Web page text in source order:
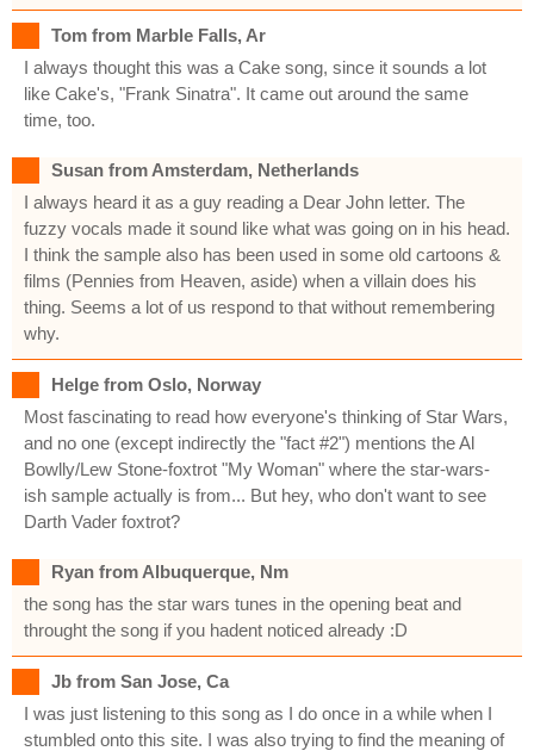
Tom from Marble Falls, Ar
I always thought this was a Cake song, since it sounds a lot
like Cake's, "Frank Sinatra". It came out around the same
time, too.
Susan from Amsterdam, Netherlands
I always heard it as a guy reading a Dear John letter. The
fuzzy vocals made it sound like what was going on in his head.
I think the sample also has been used in some old cartoons &
films (Pennies from Heaven, aside) when a villain does his
thing. Seems a lot of us respond to that without remembering
why.
Helge from Oslo, Norway
Most fascinating to read how everyone's thinking of Star Wars,
and no one (except indirectly the "fact #2") mentions the Al
Bowlly/Lew Stone-foxtrot "My Woman" where the star-wars-
ish sample actually is from... But hey, who don't want to see
Darth Vader foxtrot?
Ryan from Albuquerque, Nm
the song has the star wars tunes in the opening beat and
throught the song if you hadent noticed already :D
Jb from San Jose, Ca
I was just listening to this song as I do once in a while when I
stumbled onto this site. I was also trying to find the meaning of